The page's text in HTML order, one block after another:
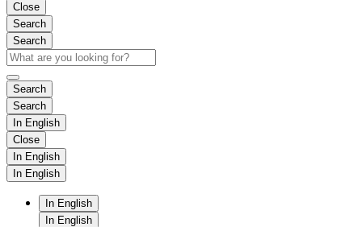
Close
Search
Search
Search
Search
In English
Close
In English
In English
In English
In English